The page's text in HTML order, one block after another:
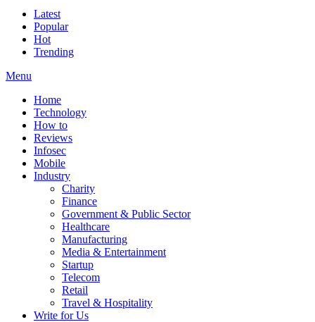
Latest
Popular
Hot
Trending
Menu
Home
Technology
How to
Reviews
Infosec
Mobile
Industry
Charity
Finance
Government & Public Sector
Healthcare
Manufacturing
Media & Entertainment
Startup
Telecom
Retail
Travel & Hospitality
Write for Us